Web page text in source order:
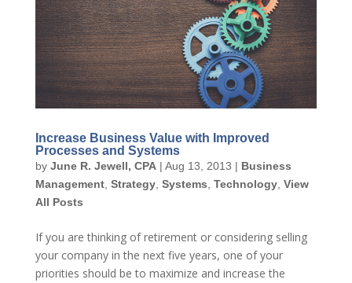
Increase Business Value with Improved
Processes and Systems
by June R. Jewell, CPA| Aug 13, 2013 | Business
Management, Strategy, Systems Technology, View
All Posts
If you are thinking of retirement or considering selling
your company in the next five years, one of your
priorities should be to maximize and increase the